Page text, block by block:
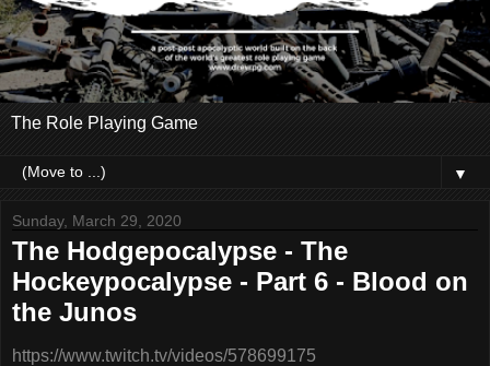
The Role Playing Game
▼
Sunday, March 29, 2020
The Hodgepocalypse - The
Hockeypocalypse - Part 6 - Blood on
the Junos
https://www.twitch.tv/videos/578699175